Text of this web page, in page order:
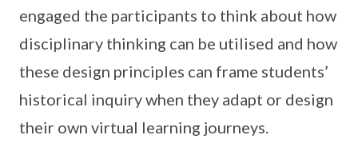
engaged the participants to think about how
disciplinary thinking can be utilised and how
these design principles can frame students’
historical inquiry when they adapt or design
their own virtual learning journeys.